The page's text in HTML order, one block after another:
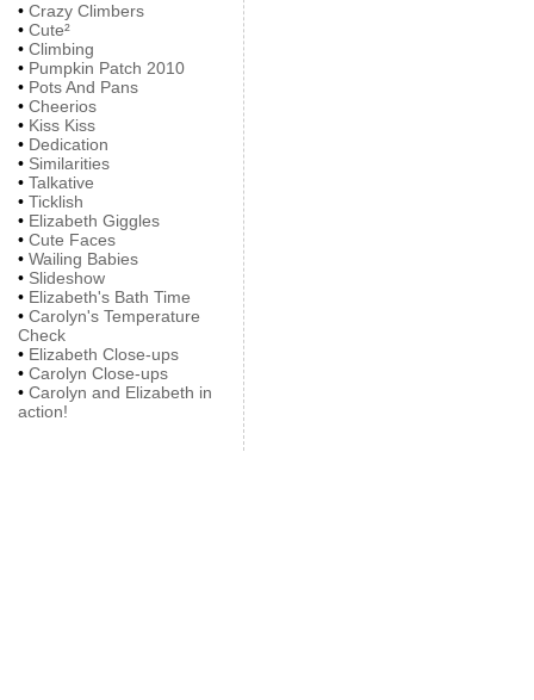
• Crazy Climbers
• Cute²
• Climbing
• Pumpkin Patch 2010
• Pots And Pans
• Cheerios
• Kiss Kiss
• Dedication
• Similarities
• Talkative
• Ticklish
• Elizabeth Giggles
• Cute Faces
• Wailing Babies
• Slideshow
• Elizabeth's Bath Time
• Carolyn's Temperature
Check
• Elizabeth Close-ups
• Carolyn Close-ups
• Carolyn and Elizabeth in
action!